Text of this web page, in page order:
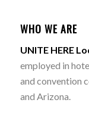
WHO WE ARE
UNITE HERE
employed in
and convention
and Arizona.